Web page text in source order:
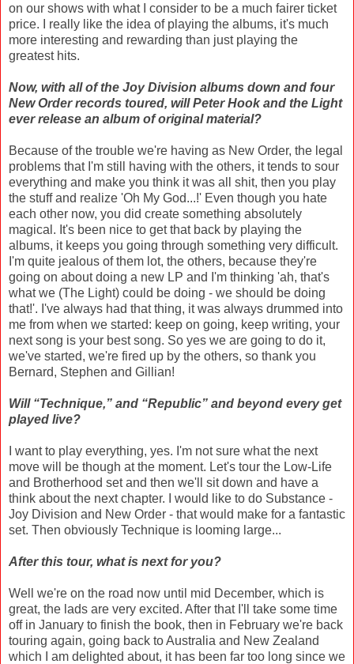
on our shows with what I consider to be a much fairer ticket
price. I really like the idea of playing the albums, it's much
more interesting and rewarding than just playing the
greatest hits.
Now, with all of the Joy Division albums down and four
New Order records toured, will Peter Hook and the Light
ever release an album of original material?
Because of the trouble we're having as New Order, the legal
problems that I'm still having with the others, it tends to sour
everything and make you think it was all shit, then you play
the stuff and realize 'Oh My God...!' Even though you hate
each other now, you did create something absolutely
magical. It's been nice to get that back by playing the
albums, it keeps you going through something very difficult.
I'm quite jealous of them lot, the others, because they're
going on about doing a new LP and I'm thinking 'ah, that's
what we (The Light) could be doing - we should be doing
that!'. I've always had that thing, it was always drummed into
me from when we started: keep on going, keep writing, your
next song is your best song. So yes we are going to do it,
we've started, we're fired up by the others, so thank you
Bernard, Stephen and Gillian!
Will “Technique,” and “Republic” and beyond every get
played live?
I want to play everything, yes. I'm not sure what the next
move will be though at the moment. Let's tour the Low-Life
and Brotherhood set and then we'll sit down and have a
think about the next chapter. I would like to do Substance -
Joy Division and New Order - that would make for a fantastic
set. Then obviously Technique is looming large...
After this tour, what is next for you?
Well we're on the road now until mid December, which is
great, the lads are very excited. After that I'll take some time
off in January to finish the book, then in February we're back
touring again, going back to Australia and New Zealand
which I am delighted about, it has been far too long since we